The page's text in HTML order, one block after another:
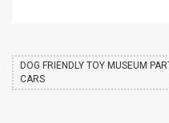
DOG FRIENDLY TOY MUSEUM
CARS